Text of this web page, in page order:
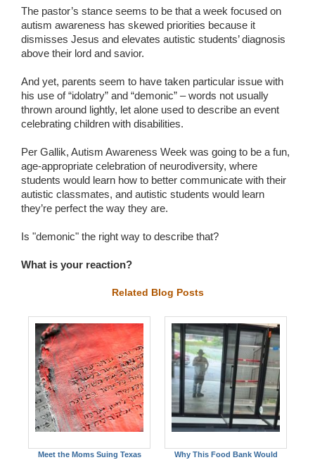
The pastor’s stance seems to be that a week focused on
autism awareness has skewed priorities because it
dismisses Jesus and elevates autistic students’ diagnosis
above their lord and savior.
And yet, parents seem to have taken particular issue with
his use of “idolatry” and “demonic” – words not usually
thrown around lightly, let alone used to describe an event
celebrating children with disabilities.
Per Gallik, Autism Awareness Week was going to be a fun,
age-appropriate celebration of neurodiversity, where
students would learn how to better communicate with their
autistic classmates, and autistic students would learn
they’re perfect the way they are.
Is "demonic" the right way to describe that?
What is your reaction?
Related Blog Posts
Meet the Moms Suing Texas
Why This Food Bank Would